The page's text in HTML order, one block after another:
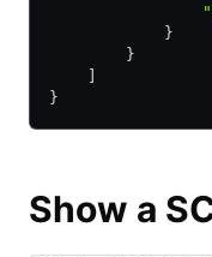
            }
        }
}
Show a